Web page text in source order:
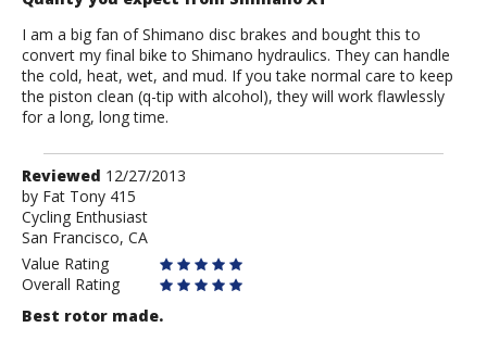
I am a big fan of Shimano disc brakes and bought this to
convert my final bike to Shimano hydraulics. They can handle
the cold, heat, wet, and mud. If you take normal care to keep
the piston clean (q-tip with alcohol), they will work flawlessly
for a long, long time.
Review
by
Fat
Tony
415
Reviewed 12/27/2013
by Fat Tony 415
Cycling Enthusiast
San Francisco, CA
Value Rating
Overall Rating
Best rotor made.